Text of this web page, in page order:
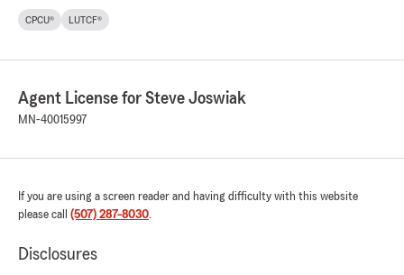
CPCU® LUTCF®
Agent License for Steve Joswiak
MN-40015997
If you are using a screen reader and having difficulty with this website
please call (507) 287-8030.
Disclosures